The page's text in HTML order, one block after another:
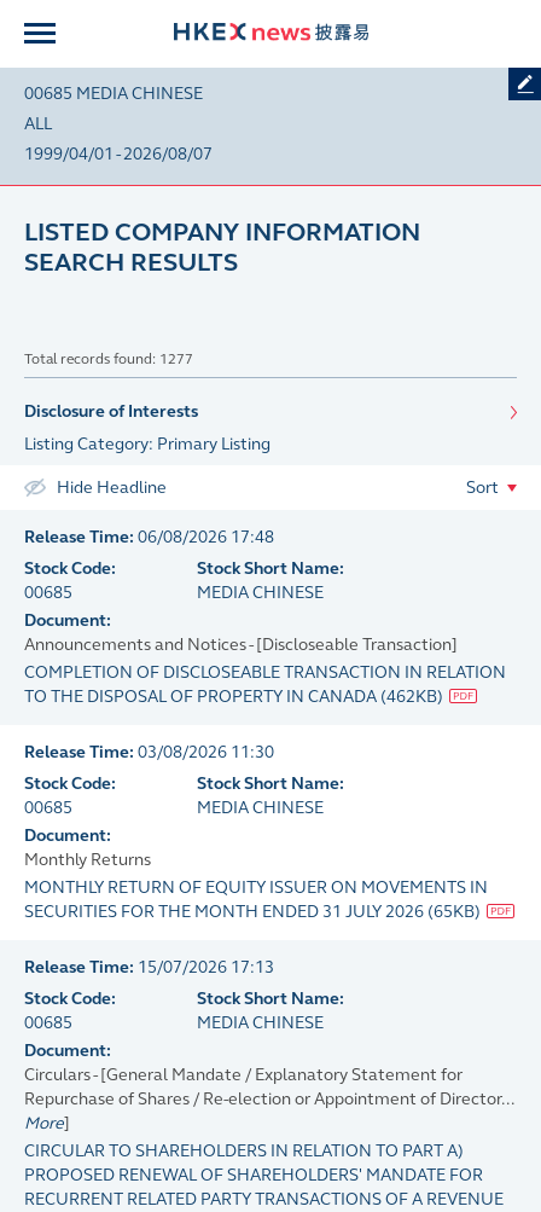
00685 MEDIA CHINESE
ALL
1999/04/01 - 2026/08/07
LISTED COMPANY INFORMATION
SEARCH RESULTS
Disclosure of Interests
Listing Category: Primary Listing
Total records found: 1277
Hide Headline Sort
Release Time: 06/08/2026 17:48
Stock Code:
00685
Stock Short Name:
MEDIA CHINESE
Document:
Announcements and Notices - [Discloseable Transaction]
COMPLETION OF DISCLOSEABLE TRANSACTION IN RELATION
TO THE DISPOSAL OF PROPERTY IN CANADA (462KB)
Release Time: 03/08/2026 11:30
Stock Code:
00685
Stock Short Name:
MEDIA CHINESE
Document:
Monthly Returns
MONTHLY RETURN OF EQUITY ISSUER ON MOVEMENTS IN
SECURITIES FOR THE MONTH ENDED 31 JULY 2026 (65KB)
Release Time: 15/07/2026 17:13
Stock Code:
00685
Stock Short Name:
MEDIA CHINESE
Document:
Circulars - [General Mandate / Explanatory Statement for
Repurchase of Shares / Re-election or Appointment of Director...
More]
CIRCULAR TO SHAREHOLDERS IN RELATION TO PART A)
PROPOSED RENEWAL OF SHAREHOLDERS' MANDATE FOR
RECURRENT RELATED PARTY TRANSACTIONS OF A REVENUE